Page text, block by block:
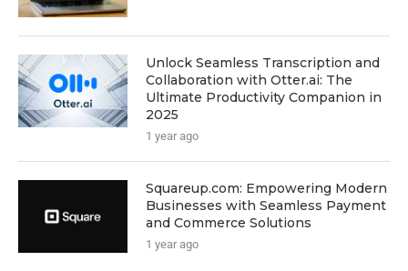
Unlock Seamless Transcription and
Collaboration with Otter.ai: The
Ultimate Productivity Companion in
2025
1 year ago
Squareup.com: Empowering Modern
Businesses with Seamless Payment
and Commerce Solutions
1 year ago